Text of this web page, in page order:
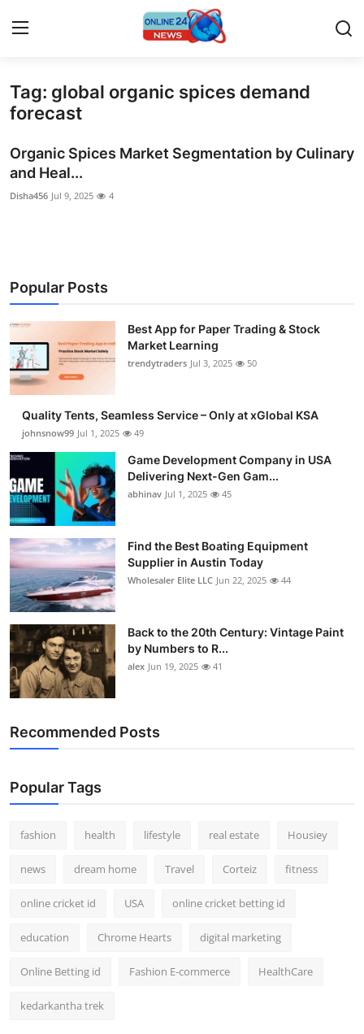
Home
Contact
News Network
Submit Press Release
Guest Posting
Advertise with US
Crypto
Business
Finance
Tech
General
Real Estate
Support Number
How To
Top 10
Tag: global organic spices demand
forecast
Organic Spices Market Segmentation by Culinary
and Heal...
Disha456 Jul 9, 2025 4
Popular Posts
Best App for Paper Trading & Stock
Market Learning
trendytraders Jul 3, 2025 50
Quality Tents, Seamless Service – Only at xGlobal KSA
johnsnow99 Jul 1, 2025 49
Game Development Company in USA
Delivering Next-Gen Gam...
abhinav Jul 1, 2025 45
Find the Best Boating Equipment
Supplier in Austin Today
Wholesaler Elite LLC Jun 22, 2025 44
Back to the 20th Century: Vintage Paint
by Numbers to R...
alex Jun 19, 2025 41
Recommended Posts
Popular Tags
fashion health lifestyle real estate Housiey
news dream home Travel Corteiz fitness
online cricket id USA online cricket betting id
education Chrome Hearts digital marketing
Online Betting id Fashion E-commerce HealthCare
kedarkantha trek